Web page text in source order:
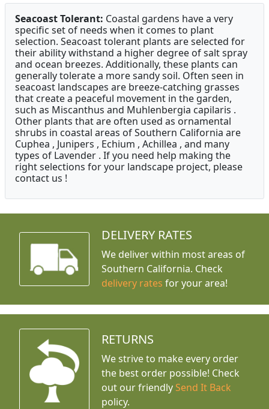
Seacoast Tolerant: Coastal gardens have a very
specific set of needs when it comes to plant
selection. Seacoast tolerant plants are selected for
their ability withstand a higher degree of salt spray
and ocean breezes. Additionally, these plants can
generally tolerate a more sandy soil. Often seen in
seacoast landscapes are breeze-catching grasses
that create a peaceful movement in the garden,
such as Miscanthus and Muhlenbergia capilaris .
Other plants that are often used as ornamental
shrubs in coastal areas of Southern California are
Cuphea , Junipers , Echium , Achillea , and many
types of Lavender . If you need help making the
right selections for your landscape project, please
contact us !
DELIVERY RATES
We deliver within most areas of
Southern California. Check
delivery rates for your area!
RETURNS
We strive to make every order
the best order possible! Check
out our friendly Send It Back
policy.